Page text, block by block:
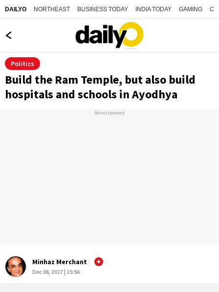
DAILYO NORTHEAST BUSINESS TODAY INDIA TODAY GAMING
Politics
Build the Ram Temple, but also build
hospitals and schools in Ayodhya
Advertisement
Minhaz Merchant
Dec 06, 2017 | 15:56